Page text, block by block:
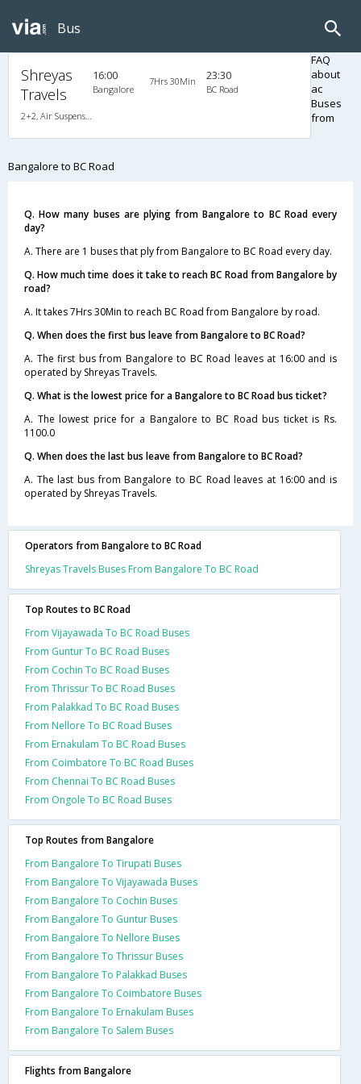
Bus
Shreyas
Travels
2+2, Air Suspension Hitech, AC, Non-Video
16:00
Bangalore
7Hrs 30Min 23:30
BC Road
FAQ
about
ac
Buses
from
Bangalore to BC Road
Q. How many buses are plying from Bangalore to BC Road every
day?
A. There are 1 buses that ply from Bangalore to BC Road every day.
Q. How much time does it take to reach BC Road from Bangalore by
road?
A. It takes 7Hrs 30Min to reach BC Road from Bangalore by road.
Q. When does the first bus leave from Bangalore to BC Road?
A. The first bus from Bangalore to BC Road leaves at 16:00 and is
operated by Shreyas Travels.
Q. What is the lowest price for a Bangalore to BC Road bus ticket?
A. The lowest price for a Bangalore to BC Road bus ticket is Rs.
1100.0
Q. When does the last bus leave from Bangalore to BC Road?
A. The last bus from Bangalore to BC Road leaves at 16:00 and is
operated by Shreyas Travels.
Operators from Bangalore to BC Road
Shreyas Travels Buses From Bangalore To BC Road
Top Routes to BC Road
From Vijayawada To BC Road Buses
From Guntur To BC Road Buses
From Cochin To BC Road Buses
From Thrissur To BC Road Buses
From Palakkad To BC Road Buses
From Nellore To BC Road Buses
From Ernakulam To BC Road Buses
From Coimbatore To BC Road Buses
From Chennai To BC Road Buses
From Ongole To BC Road Buses
Top Routes from Bangalore
From Bangalore To Tirupati Buses
From Bangalore To Vijayawada Buses
From Bangalore To Cochin Buses
From Bangalore To Guntur Buses
From Bangalore To Nellore Buses
From Bangalore To Thrissur Buses
From Bangalore To Palakkad Buses
From Bangalore To Coimbatore Buses
From Bangalore To Ernakulam Buses
From Bangalore To Salem Buses
Flights from Bangalore